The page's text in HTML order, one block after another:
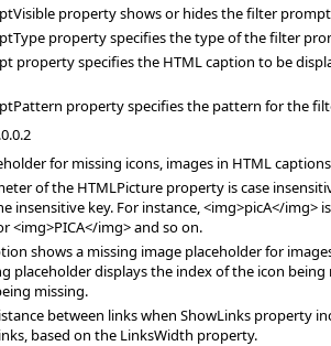
property shows or hides the filter prompt
property specifies the type of the filter
property specifies the HTML caption to be
property specifies the pattern for the
for missing icons, images in HTML
of the HTMLPicture property is case
insensitive key. For instance, <img>picA</img>
<img>PICA</img> and so on.
shows a missing image placeholder for
placeholder displays the index of the icon
missing.
between links when ShowLinks property
based on the LinksWidth property.